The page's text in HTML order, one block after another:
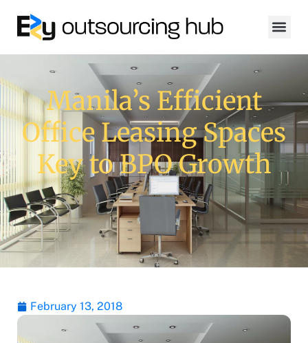
Manila’s Efficient
Office Leasing Spaces
Key to BPO Growth
February 13, 2018